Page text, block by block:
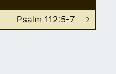
Psalm 112:5-7